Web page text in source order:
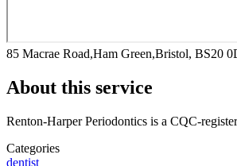
85 Macrae Road,Ham Green,Bristol, BS20
About this service
Renton-Harper Periodontics is a CQC-
Categories
dentist